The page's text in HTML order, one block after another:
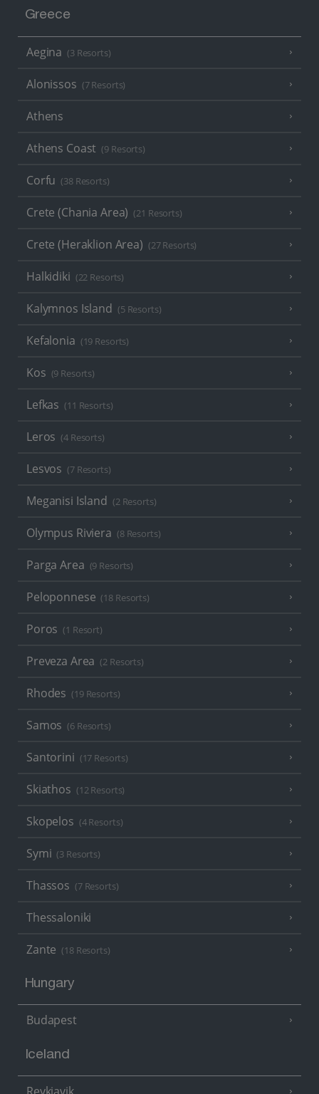
Greece
Aegina (3 Resorts)
Alonissos (7 Resorts)
Athens
Athens Coast (9 Resorts)
Corfu (38 Resorts)
Crete (Chania Area) (21 Resorts)
Crete (Heraklion Area) (27 Resorts)
Halkidiki (22 Resorts)
Kalymnos Island (5 Resorts)
Kefalonia (19 Resorts)
Kos (9 Resorts)
Lefkas (11 Resorts)
Leros (4 Resorts)
Lesvos (7 Resorts)
Meganisi Island (2 Resorts)
Olympus Riviera (8 Resorts)
Parga Area (9 Resorts)
Peloponnese (18 Resorts)
Poros (1 Resort)
Preveza Area (2 Resorts)
Rhodes (19 Resorts)
Samos (6 Resorts)
Santorini (17 Resorts)
Skiathos (12 Resorts)
Skopelos (4 Resorts)
Symi (3 Resorts)
Thassos (7 Resorts)
Thessaloniki
Zante (18 Resorts)
Hungary
Budapest
Iceland